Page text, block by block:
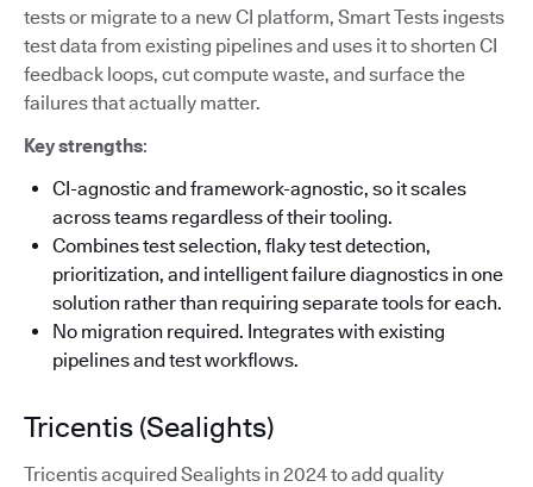
tests or migrate to a new CI platform, Smart Tests ingests
test data from existing pipelines and uses it to shorten CI
feedback loops, cut compute waste, and surface the
failures that actually matter.
Key strengths:
CI-agnostic and framework-agnostic, so it scales
across teams regardless of their tooling.
Combines test selection, flaky test detection,
prioritization, and intelligent failure diagnostics in one
solution rather than requiring separate tools for each.
No migration required. Integrates with existing
pipelines and test workflows.
Tricentis (Sealights)
Tricentis acquired Sealights in 2024 to add quality